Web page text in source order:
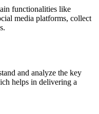
functionalities like
media platforms, collect
and analyze the key
helps in delivering a